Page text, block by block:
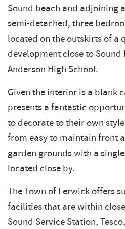
Sound beach and adjoining
semi-detached, three
located on the outskirts of a
development close to
Anderson High School.
Given the interior is a blank
presents a fantastic
to decorate to their own
from easy to maintain front
garden grounds with a
located close by.
The Town of Lerwick offers
facilities that are within
Sound Service Station,